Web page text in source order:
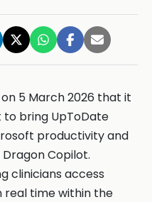
5 March 2026 that it
bring UpToDate
productivity and
Copilot.
clinicians access
real time within the